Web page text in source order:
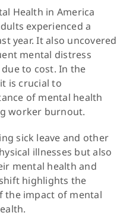
Health in America
experienced a
year. It also uncovered
mental distress
to cost. In the
is crucial to
of mental health
worker burnout.
sick leave and other
illnesses but also
mental health and
highlights the
the impact of mental